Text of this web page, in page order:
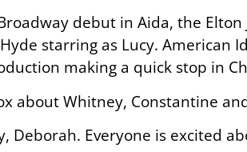
debut in Aida, the
starring as Lucy.
making a quick stop in
about Whitney, Constantine
Deborah. Everyone is excited